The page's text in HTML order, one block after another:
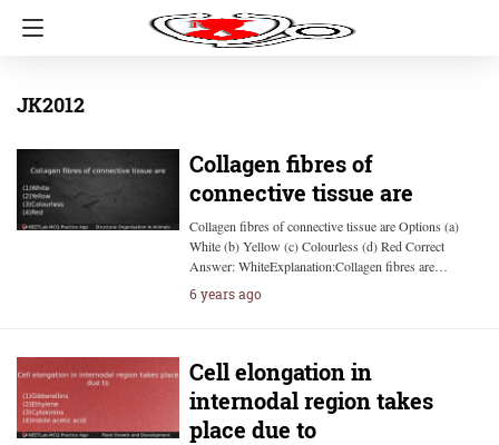
JK2012
Collagen fibres of
connective tissue are
Collagen fibres of connective tissue are Options (a)
White (b) Yellow (c) Colourless (d) Red Correct
Answer: WhiteExplanation:Collagen fibres are…
6 years ago
Cell elongation in
internodal region takes
place due to